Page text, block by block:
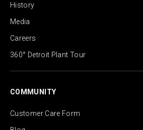
History
Media
Careers
360° Detroit Plant Tour
COMMUNITY
Customer Care Form